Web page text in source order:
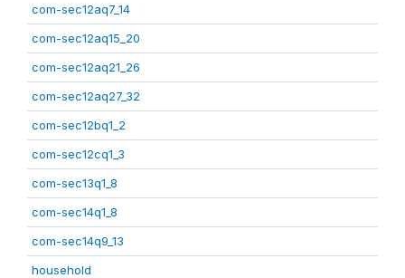
com-sec12aq7_14
com-sec12aq15_20
com-sec12aq21_26
com-sec12aq27_32
com-sec12bq1_2
com-sec12cq1_3
com-sec13q1_8
com-sec14q1_8
com-sec14q9_13
household